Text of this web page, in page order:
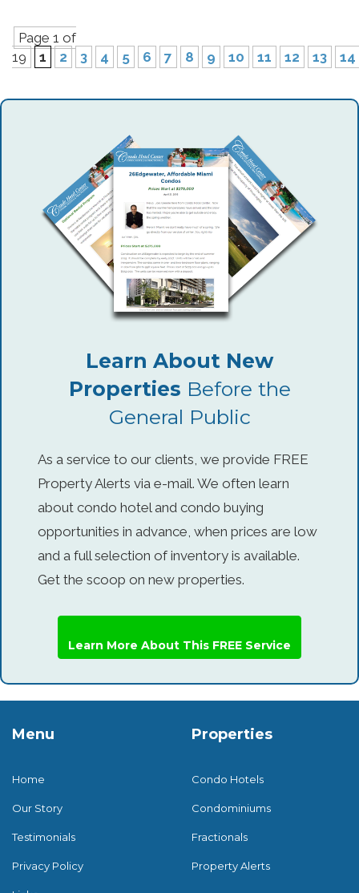
Page 1 of
19
1 2 3 4 5 6 7 8 9 10 11 12 13 14
Learn About New
Properties Before the
General Public
As a service to our clients, we provide FREE
Property Alerts via e-mail. We often learn
about condo hotel and condo buying
opportunities in advance, when prices are low
and a full selection of inventory is available.
Get the scoop on new properties.
Learn More About This FREE Service
Menu
Home
Our Story
Testimonials
Privacy Policy
Properties
Condo Hotels
Condominiums
Fractionals
Property Alerts